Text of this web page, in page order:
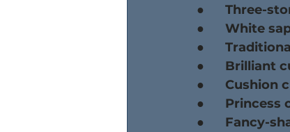
●      Three-
●      White
●
●
●
●
●      Fancy-